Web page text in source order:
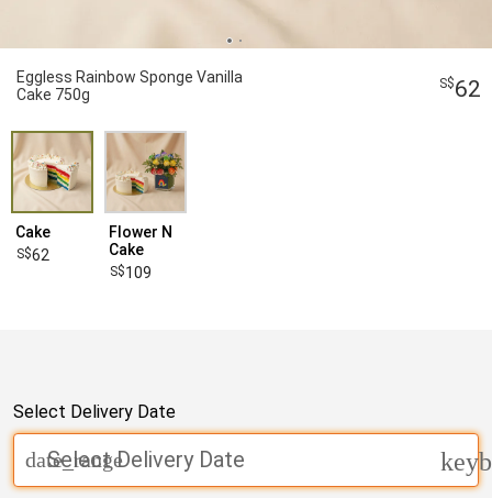
Eggless Rainbow Sponge Vanilla
Cake 750g
62
Cake
62
Flower N
Cake
109
Select Delivery Date
Select Delivery Date
date_range